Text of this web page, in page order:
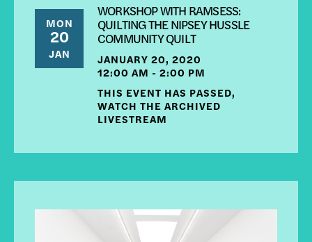
MON
20
JAN
WORKSHOP WITH RAMSESS:
QUILTING THE NIPSEY HUSSLE
COMMUNITY QUILT
JANUARY 20, 2020
12:00 AM - 2:00 PM
THIS EVENT HAS PASSED,
WATCH THE ARCHIVED
LIVESTREAM